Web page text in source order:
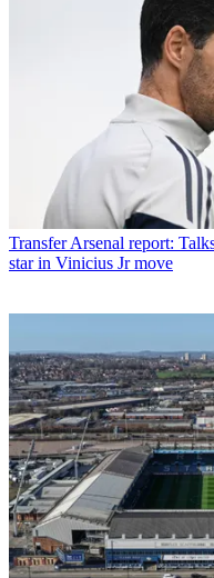
Transfer Arsenal report:
star in Vinicius Jr move